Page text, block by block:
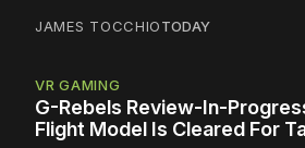
JAMES TOCCHIOTODAY
VR GAMING
G-Rebels Review-In-
Flight Model Is Cleared For